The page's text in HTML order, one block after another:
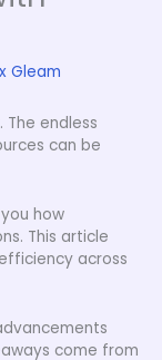
Gleam
endless
can be
how
This article
across
come from